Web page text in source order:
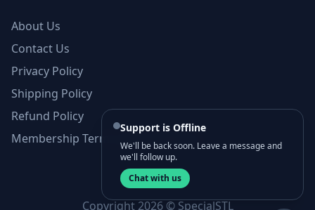
About Us
Contact Us
Privacy Policy
Shipping Policy
Refund Policy
Membership Terms and Conditions
Copyright 2026 © SpecialSTL
Support is Offline
We'll be back soon. Leave a message and
we'll follow up.
Chat with us